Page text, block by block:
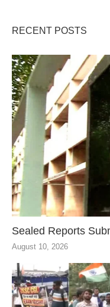
RECENT POSTS
Sealed Reports
August 10, 2026